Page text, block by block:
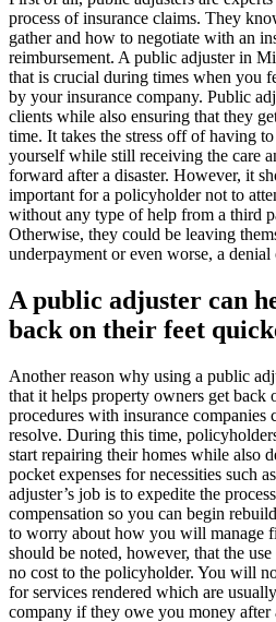
process of insurance claims. They
gather and how to negotiate with an
reimbursement. A public adjuster in
that is crucial during times when you
by your insurance company. Public
clients while also ensuring that they
time. It takes the stress off of having
yourself while still receiving the care
forward after a disaster. However, it
important for a policyholder not to
without any type of help from a third
Otherwise, they could be leaving
underpayment or even worse, a
A public adjuster can
back on their feet
Another reason why using a public
that it helps property owners get back
procedures with insurance companies
resolve. During this time,
start repairing their homes while also
pocket expenses for necessities such
adjuster’s job is to expedite the
compensation so you can begin
to worry about how you will manage
should be noted, however, that the
no cost to the policyholder. You will
for services rendered which are
company if they owe you money after